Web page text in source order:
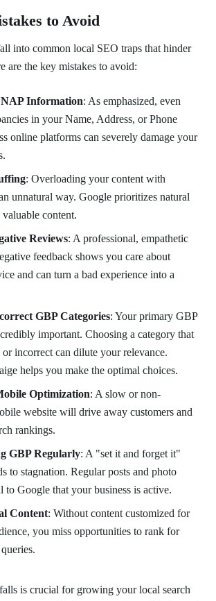
to Avoid
into common local SEO traps that hinder
are the key mistakes to avoid:
Information: As emphasized, even
in your Name, Address, or Phone
online platforms can severely damage your
: Overloading your content with
unnatural way. Google prioritizes natural
content.
Reviews: A professional, empathetic
feedback shows you care about
and can turn a bad experience into a
GBP Categories: Your primary GBP
important. Choosing a category that
or incorrect can dilute your relevance.
helps you make the optimal choices.
Optimization: A slow or non-
website will drive away customers and
rankings.
GBP Regularly: A "set it and forget it"
to stagnation. Regular posts and photo
to Google that your business is active.
Content: Without content customized for
you miss opportunities to rank for
is crucial for growing your local search